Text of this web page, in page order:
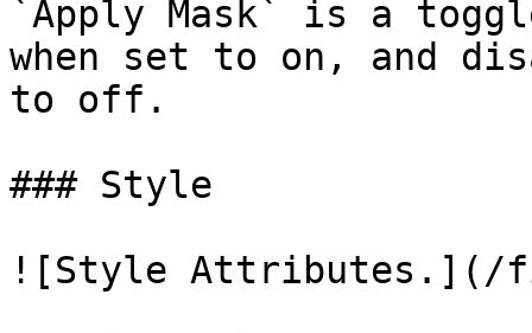
`Apply Mask` is a
when set to on, and
to off.
### Style
![Style Attributes.](/